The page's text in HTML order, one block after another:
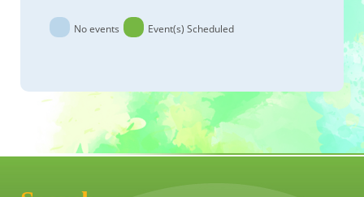
No events Event(s) Scheduled